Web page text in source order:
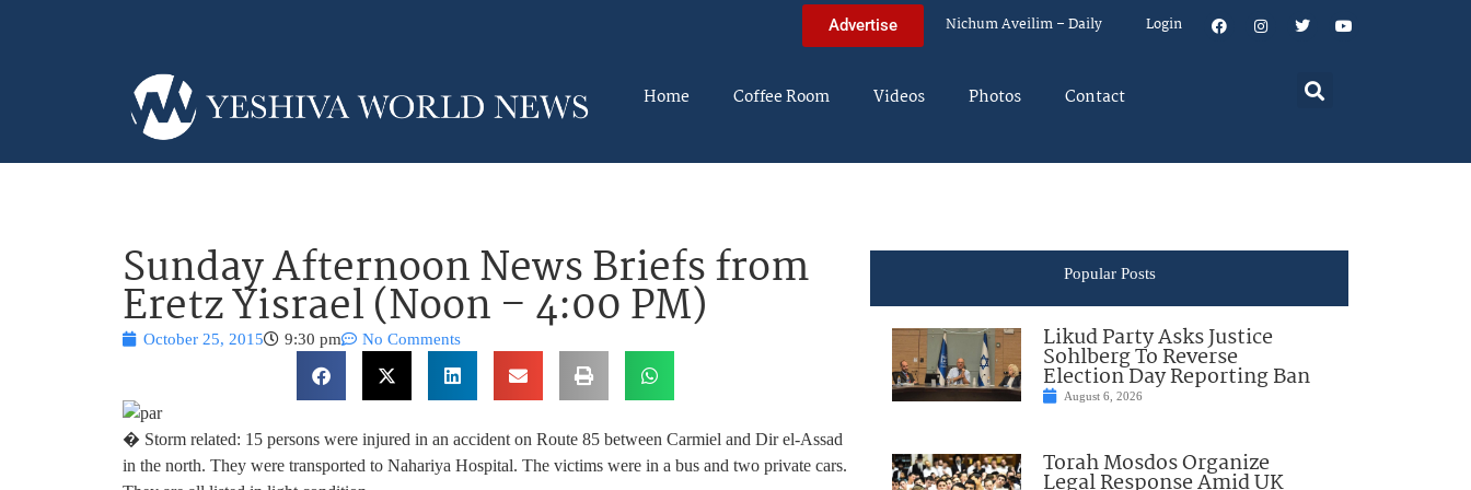
Advertise Nichum Aveilim – Daily Login
Home Coffee Room Videos Photos Contact
Sunday Afternoon News Briefs from
Eretz Yisrael (Noon – 4:00 PM)
October 25, 2015 9:30 pm No Comments
� Storm related: 15 persons were injured in an accident on Route 85 between Carmiel and Dir el-Assad
in the north. They were transported to Nahariya Hospital. The victims were in a bus and two private cars.
Popular Posts
Likud Party Asks Justice
Sohlberg To Reverse
Election Day Reporting Ban
August 6, 2026
Torah Mosdos Organize